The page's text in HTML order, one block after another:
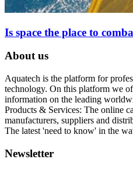
Is space the place to
About us
Aquatech is the platform for
technology. On this platform we
information on the leading
Products & Services: The online
manufacturers, suppliers and
The latest 'need to know' in the
Newsletter